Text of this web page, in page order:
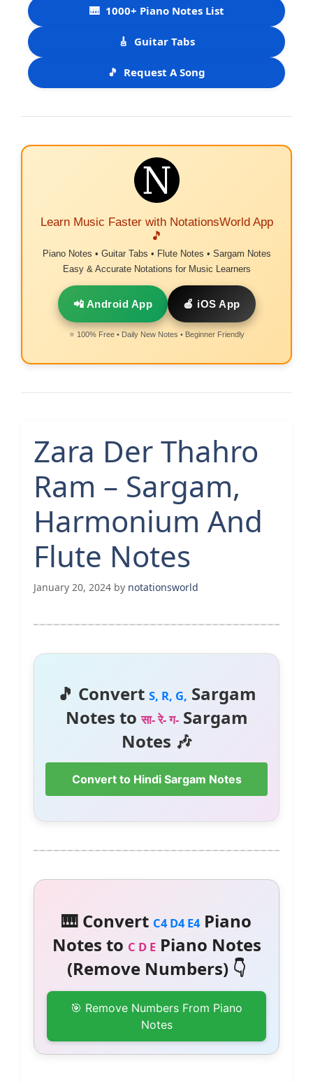
🎹 1000+ Piano Notes List
🎸 Guitar Tabs
🎵 Request A Song
Learn Music Faster with NotationsWorld App
🎵
Piano Notes • Guitar Tabs • Flute Notes • Sargam Notes
Easy & Accurate Notations for Music Learners
📲 Android App 🍎 iOS App
⭐ 100% Free • Daily New Notes • Beginner Friendly
Zara Der Thahro
Ram – Sargam,
Harmonium And
Flute Notes
January 20, 2024 by notationsworld
🎵 Convert S, R, G, Sargam
Notes toसा- रे- ग-Sargam
Notes 🎶
Convert to Hindi Sargam Notes
🎹 Convert C4 D4 E4Piano
Notes to C D EPiano Notes
(Remove Numbers) 👇
🎯 Remove Numbers From Piano
Notes